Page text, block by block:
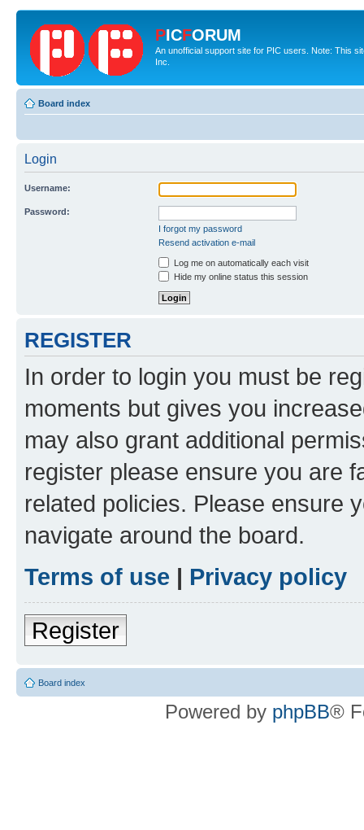
PICFORUM
An unofficial support site for PIC users. Note: This
Inc.
Board index
Login
Username:
Password:
I forgot my password
Resend activation e-mail
Log me on automatically each visit
Hide my online status this session
REGISTER
In order to login you must be
moments but gives you
may also grant additional
register please ensure you are
related policies. Please ensure
navigate around the board.
Terms of use | Privacy policy
Register
Board index
Powered by phpBB®